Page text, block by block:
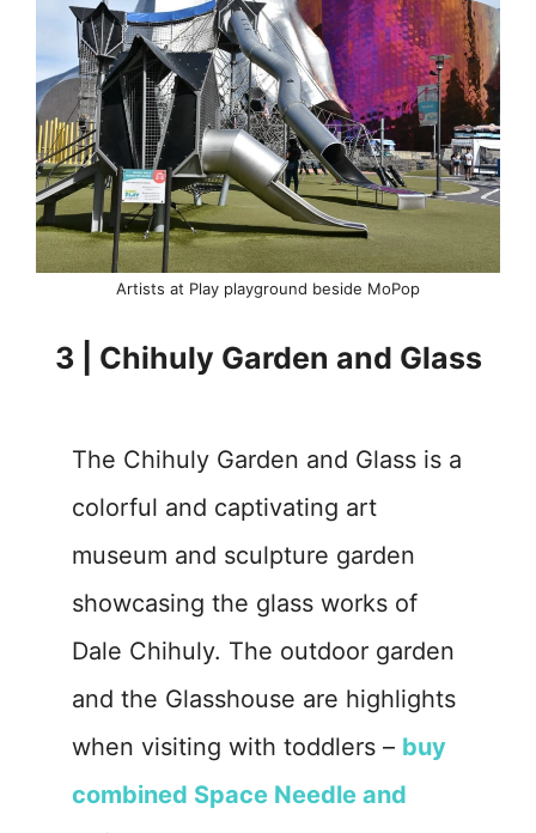
Artists at Play playground beside MoPop
3 | Chihuly Garden and Glass
The Chihuly Garden and Glass is a
colorful and captivating art
museum and sculpture garden
showcasing the glass works of
Dale Chihuly. The outdoor garden
and the Glasshouse are highlights
when visiting with toddlers – buy
combined Space Needle and